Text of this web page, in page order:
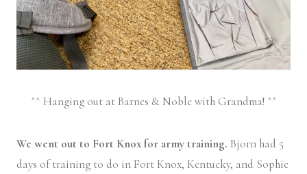
^^ Hanging out at Barnes & Noble with Grandma! ^^
We went out to Fort Knox for army training. Bjorn had 5
days of training to do in Fort Knox, Kentucky, and Sophie